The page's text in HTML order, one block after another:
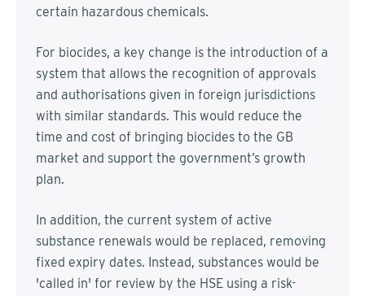
certain hazardous chemicals.
For biocides, a key change is the introduction of a
system that allows the recognition of approvals
and authorisations given in foreign jurisdictions
with similar standards. This would reduce the
time and cost of bringing biocides to the GB
market and support the government’s growth
plan.
In addition, the current system of active
substance renewals would be replaced, removing
fixed expiry dates. Instead, substances would be
'called in' for review by the HSE using a risk-